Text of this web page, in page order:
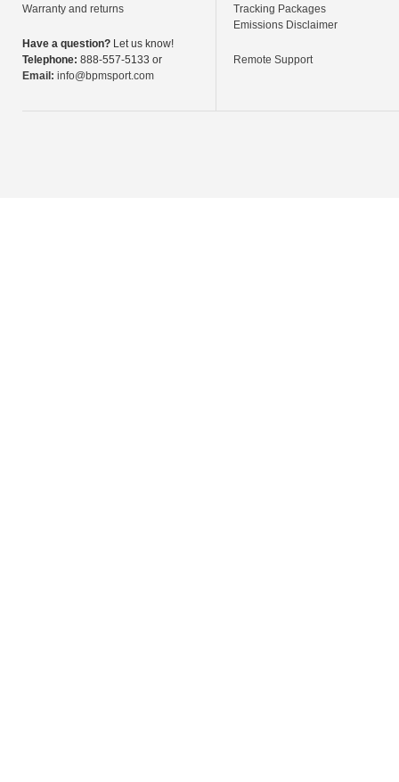
Warranty and returns
Have a question? Let us know!
Telephone: 888-557-5133 or
Email: info@bpmsport.com
Tracking Packages
Emissions Disclaimer
Remote Support